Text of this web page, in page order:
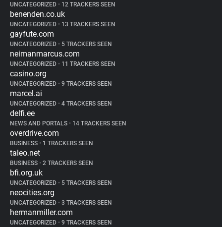
UNCATEGORIZED • 12 TRACKERS SEEN
benenden.co.uk
UNCATEGORIZED • 13 TRACKERS SEEN
gayfute.com
UNCATEGORIZED • 5 TRACKERS SEEN
neimanmarcus.com
UNCATEGORIZED • 11 TRACKERS SEEN
casino.org
UNCATEGORIZED • 9 TRACKERS SEEN
marcel.ai
UNCATEGORIZED • 4 TRACKERS SEEN
delfi.ee
NEWS AND PORTALS • 14 TRACKERS SEEN
overdrive.com
BUSINESS • 1 TRACKERS SEEN
taleo.net
BUSINESS • 2 TRACKERS SEEN
bfi.org.uk
UNCATEGORIZED • 5 TRACKERS SEEN
neocities.org
UNCATEGORIZED • 3 TRACKERS SEEN
hermanmiller.com
UNCATEGORIZED • 9 TRACKERS SEEN